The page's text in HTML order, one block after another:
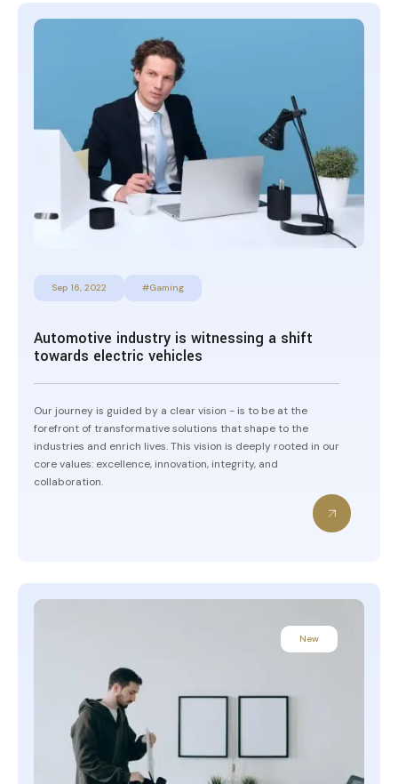
Sep 16, 2022 #Gaming
Automotive industry is witnessing a shift
towards electric vehicles
Our journey is guided by a clear vision - is to be at the
forefront of transformative solutions that shape to the
industries and enrich lives. This vision is deeply rooted in our
core values: excellence, innovation, integrity, and
collaboration.
New